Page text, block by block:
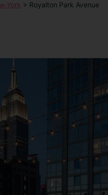
York > Royalton Park Avenue